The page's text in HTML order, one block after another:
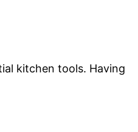
kitchen tools. Having